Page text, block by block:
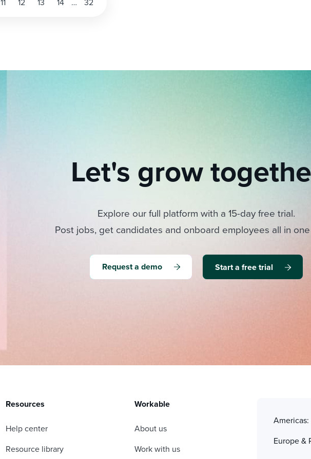
11 12 13 14 … 32
Let's grow
Explore our full platform with a 15-day free trial.
Post jobs, get candidates and onboard employees all in
Request a demo Start a free trial
Resources
Help center
Resource library
Workable
About us
Work with us
Americas:
Europe &